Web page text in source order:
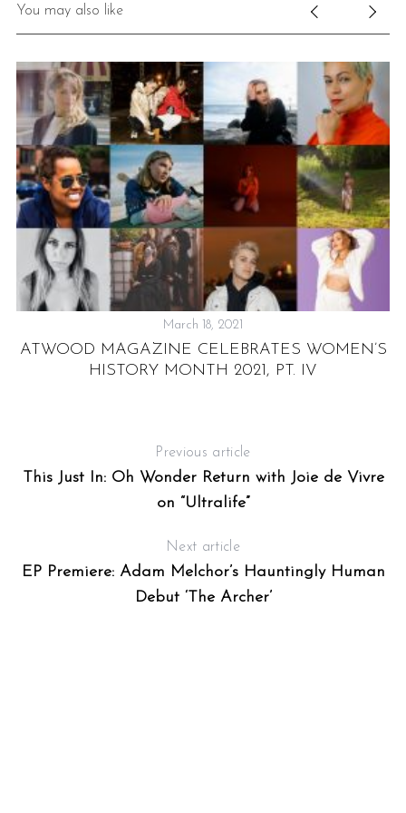
You may also like
March 18, 2021
ATWOOD MAGAZINE CELEBRATES WOMEN’S
HISTORY MONTH 2021, PT. IV
Previous article
This Just In: Oh Wonder Return with Joie de Vivre
on “Ultralife”
Next article
EP Premiere: Adam Melchor’s Hauntingly Human
Debut ‘The Archer’